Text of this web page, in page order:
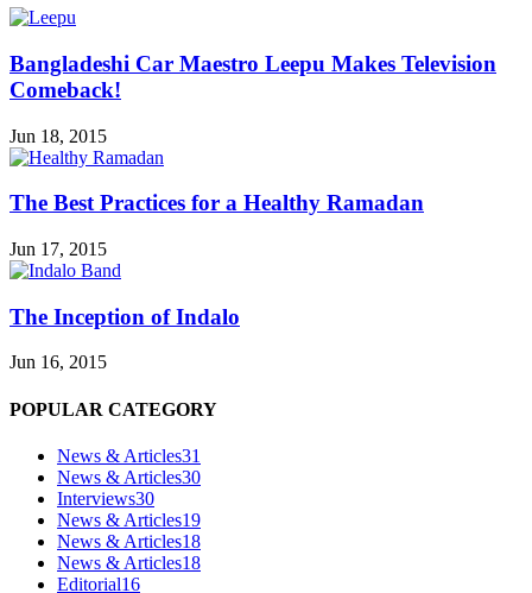
Bangladeshi Car Maestro Leepu Makes Television
Comeback!
Jun 18, 2015
The Best Practices for a Healthy Ramadan
Jun 17, 2015
The Inception of Indalo
Jun 16, 2015
POPULAR CATEGORY
News & Articles31
News & Articles30
Interviews30
News & Articles19
News & Articles18
News & Articles18
Editorial16